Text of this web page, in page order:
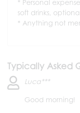
Personal
soft drinks,
Anything not
Typically Asked
Luca***
Good morning!